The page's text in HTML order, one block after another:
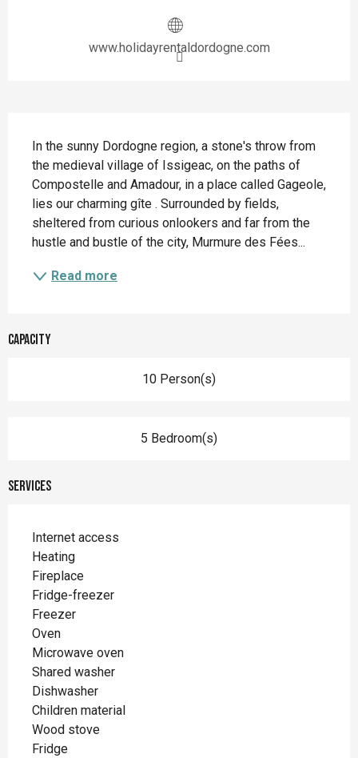
www.holidayrentaldordogne.com
In the sunny Dordogne region, a stone's throw from
the medieval village of Issigeac, on the paths of
Compostelle and Amadour, in a place called Gageole,
lies our charming gîte . Surrounded by fields,
sheltered from curious onlookers and far from the
hustle and bustle of the city, Murmure des Fées...
Read more
Capacity
10 Person(s)
5 Bedroom(s)
Services
Internet access
Heating
Fireplace
Fridge-freezer
Freezer
Oven
Microwave oven
Shared washer
Dishwasher
Children material
Wood stove
Fridge